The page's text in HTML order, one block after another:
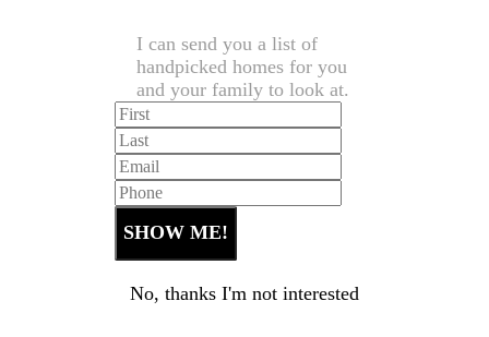
I can send you a list of
handpicked homes for you
and your family to look at.
No, thanks I'm not interested